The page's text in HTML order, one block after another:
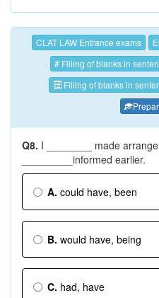
CLAT LAW Entrance exams
# Filling of blanks in
Filling of blanks in
Q8. I ________ made
_________informed earlier.
A. could have, been
B. would have, being
C. had, have